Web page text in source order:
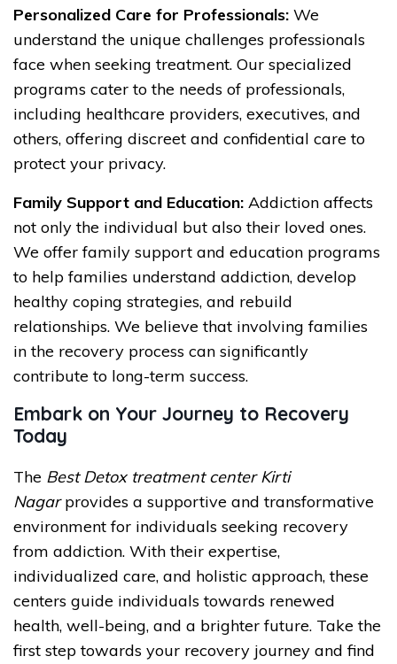
Personalized Care for Professionals: We
understand the unique challenges professionals
face when seeking treatment. Our specialized
programs cater to the needs of professionals,
including healthcare providers, executives, and
others, offering discreet and confidential care to
protect your privacy.
Family Support and Education: Addiction affects
not only the individual but also their loved ones.
We offer family support and education programs
to help families understand addiction, develop
healthy coping strategies, and rebuild
relationships. We believe that involving families
in the recovery process can significantly
contribute to long-term success.
Embark on Your Journey to Recovery
Today
The Best Detox treatment center Kirti
Nagarprovides a supportive and transformative
environment for individuals seeking recovery
from addiction. With their expertise,
individualized care, and holistic approach, these
centers guide individuals towards renewed
health, well-being, and a brighter future. Take the
first step towards your recovery journey and find